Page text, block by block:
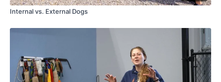
Internal vs. External Dogs